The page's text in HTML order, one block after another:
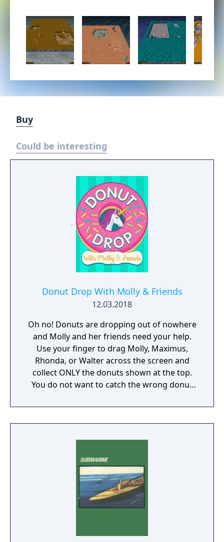
Buy
Could be interesting
Donut Drop With Molly & Friends
12.03.2018
Oh no! Donuts are dropping out of nowhere
and Molly and her friends need your help.
Use your finger to drag Molly, Maximus,
Rhonda, or Walter across the screen and
collect ONLY the donuts shown at the top.
You do not want to catch the wrong donut